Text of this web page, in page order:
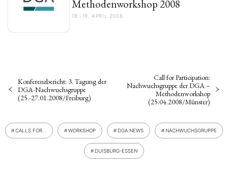
Methodenworkshop 2008
18.–19. APRIL 2008
Konferenzbericht: 3. Tagung der
DGA-Nachwuchsgruppe
(25.-27.01.2008/Freiburg)
Call for Participation:
Nachwuchsgruppe der DGA –
Methodenworkshop
(25.04.2008/Münster)
CALLS FOR… WORKSHOP DGA NEWS NACHWUCHSGRUPPE
DUISBURG-ESSEN